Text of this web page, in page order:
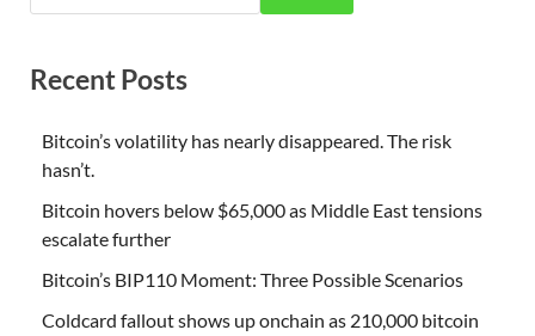
Recent Posts
Bitcoin’s volatility has nearly disappeared. The risk
hasn’t.
Bitcoin hovers below $65,000 as Middle East tensions
escalate further
Bitcoin’s BIP110 Moment: Three Possible Scenarios
Coldcard fallout shows up onchain as 210,000 bitcoin